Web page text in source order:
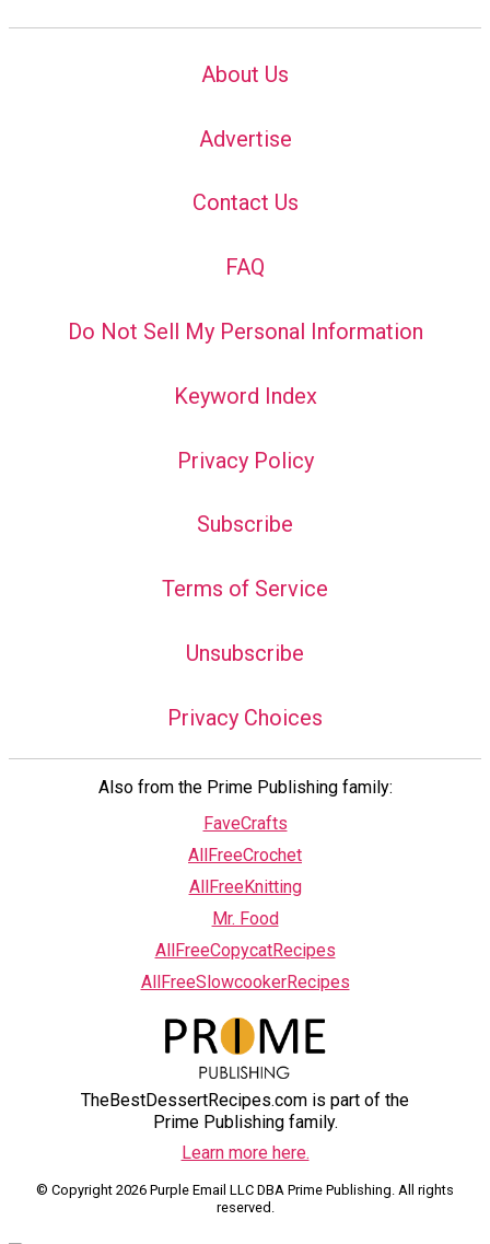
About Us
Advertise
Contact Us
FAQ
Do Not Sell My Personal Information
Keyword Index
Privacy Policy
Subscribe
Terms of Service
Unsubscribe
Privacy Choices
Also from the Prime Publishing family:
FaveCrafts
AllFreeCrochet
AllFreeKnitting
Mr. Food
AllFreeCopycatRecipes
AllFreeSlowcookerRecipes
TheBestDessertRecipes.com is part of the
Prime Publishing family.
Learn more here.
© Copyright 2026 Purple Email LLC DBA Prime Publishing. All rights
reserved.